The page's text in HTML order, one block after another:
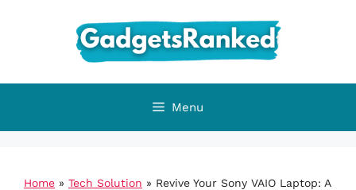
Menu
Home » Tech Solution » Revive Your Sony VAIO Laptop: A